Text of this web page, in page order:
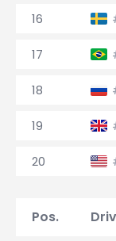
16
17
18
19
20
Pos.